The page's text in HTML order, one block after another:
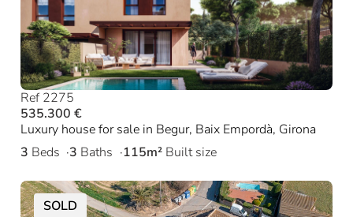
Ref 2275
535.300 €
Luxury house for sale in Begur, Baix Empordà, Girona
3 Beds 3 Baths 115m² Built size
SOLD